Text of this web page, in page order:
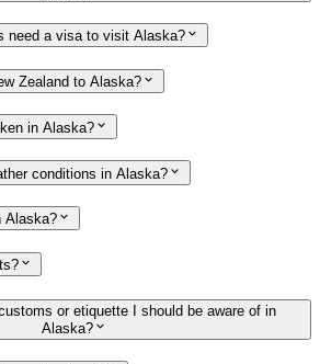
need a visa to visit Alaska?
Zealand to Alaska?
in Alaska?
conditions in Alaska?
Alaska?
or etiquette I should be aware of in
Alaska?